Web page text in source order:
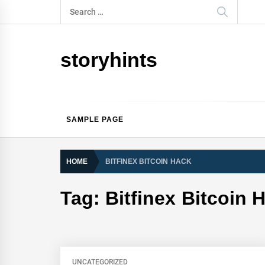
to
Search
for:
storyhints
SAMPLE PAGE
HOME BITFINEX BITCOIN HACK
Tag: Bitfinex Bitcoin
UNCATEGORIZED